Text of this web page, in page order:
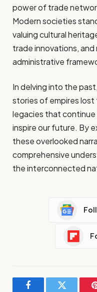
power of trade
Modern societies
valuing cultural
trade innovations,
administrative
In delving into the
stories of empires
legacies that
inspire our future. By
these overlooked
comprehensive
the interconnected